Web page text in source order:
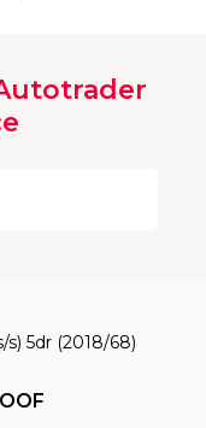
s) 5dr (2018/68)